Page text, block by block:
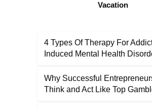
Vacation
4 Types Of Therapy For
Induced Mental Health
Why Successful
Think and Act Like Top